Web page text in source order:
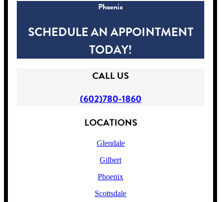
Phoenix
SCHEDULE AN APPOINTMENT
TODAY!
CALL US
(602)780-1860
LOCATIONS
Glendale
Gilbert
Phoenix
Scottsdale